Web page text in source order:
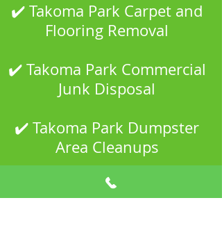
✔️ Takoma Park Carpet and
Flooring Removal
✔️ Takoma Park Commercial
Junk Disposal
✔️ Takoma Park Dumpster
Area Cleanups
✔️ Takoma Park Estate and